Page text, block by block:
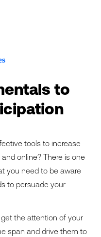
to
tools to increase
online? There is one
you need to be aware
to persuade your
get the attention of your
span and drive them to